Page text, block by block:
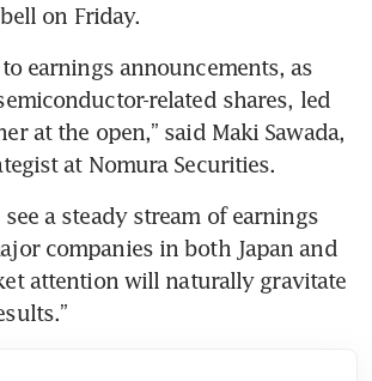
on Friday.
to earnings announcements, as
related shares, led
at the open,” said Maki Sawada,
at Nomura Securities.
a steady stream of earnings
companies in both Japan and
attention will naturally gravitate